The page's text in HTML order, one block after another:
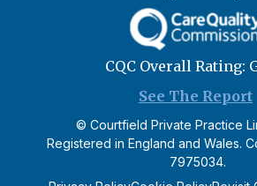
CQC Overall Rating:
See The Report
© Courtfield Private Practice
Registered in England and Wales.
7975034.